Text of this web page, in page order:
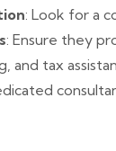
: Look for a
: Ensure they
and tax